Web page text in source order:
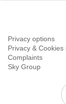
Privacy options
Privacy & Cookies
Complaints
Sky Group